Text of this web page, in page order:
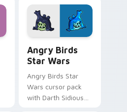
fluorescent neon
desktop flair.
Angry Birds
Star Wars
Angry Birds Star
Wars cursor pack
with Darth Sidious